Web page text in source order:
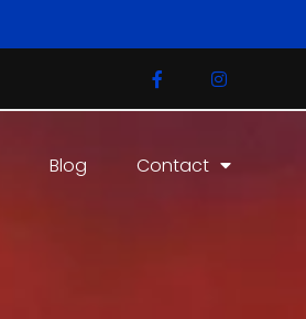
Blog Contact